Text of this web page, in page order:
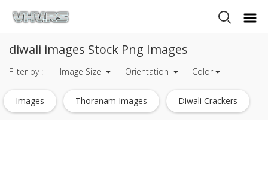
diwali images Stock Png Images
Filter by : Image Size Orientation Color
Images Thoranam Images Diwali Crackers